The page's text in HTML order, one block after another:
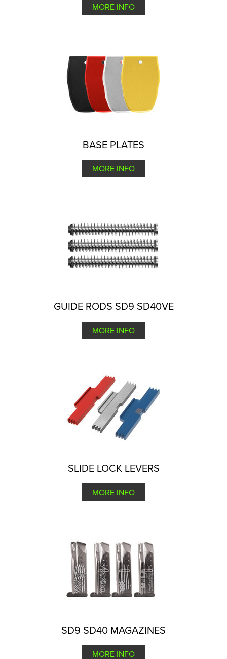
MORE INFO
BASE PLATES
MORE INFO
GUIDE RODS SD9 SD40VE
MORE INFO
SLIDE LOCK LEVERS
MORE INFO
SD9 SD40 MAGAZINES
MORE INFO